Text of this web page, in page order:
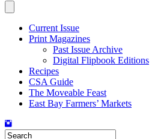
Current Issue
Print Magazines
Past Issue Archive
Digital Flipbook Editions
Recipes
CSA Guide
The Moveable Feast
East Bay Farmers’ Markets